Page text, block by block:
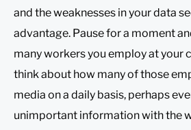
and the weaknesses in your data
advantage. Pause for a moment
many workers you employ at your
think about how many of those
media on a daily basis, perhaps
unimportant information with the